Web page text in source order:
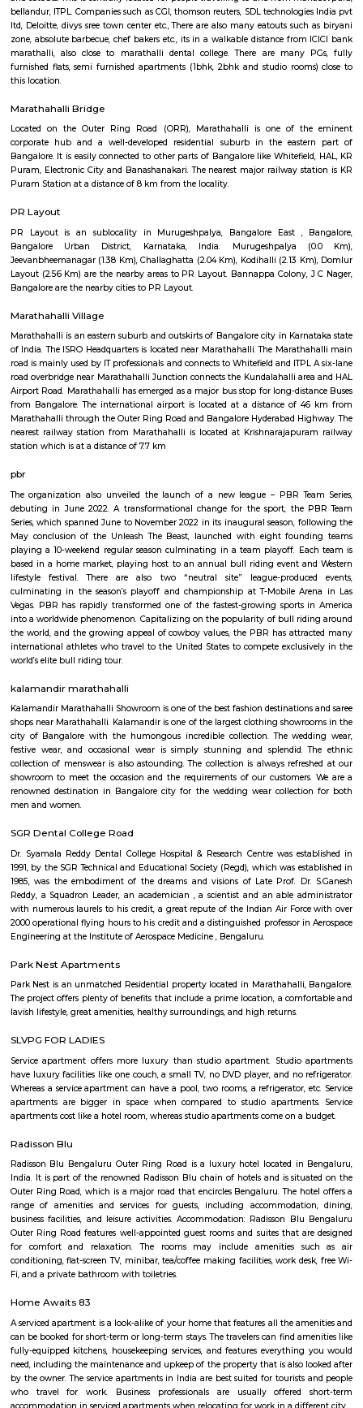
Regular Rent
24,000/Month
Flexi Rent
28,000/Month
FAQ on house for rent near SPR
Q: How to find a house for rent near SPR Enclave?
Q: Does the house house come with kitchen near SPR Enclave?
Q: Do I need to pay brokerage to book house near SPR Enclave?
Q: Do I get food in any house that I book near SPR Enclave?
Q: Is the house that I see on RentMyStay near SPR Enclave safe?
Q: What should I check when I book a house near SPR Enclave.?
Q: Are there any hospitals near SPR Enclave?
Q: Any malls, hotels near SPR Enclave?
Q: Neary by Stations near SPR Enclave?
SPR Enclave
Find information related to Budget
apartments, fully furnished house with
term rentals, long term rent, Short stay
with kitchen Paying Guest, co-live
flexible duration.
SPR Enclave
Probably the most striking feature of the township is the SPR
architectural beauty will be the center of attraction not just within the
the project, but in the whole of Chennai.
Marathahalli
Marathahalli is well connected to the IT hubs of Whitefield and
upcoming residential markets such as the Outer Ring Road and
sector and also investors who are looking at good rental returns as
returns. Located in south eastern part of Bangalore, Marathahalli lies
old airport on HAL. It has Doddenakundi to its north, Kundalahalli and
its east and Kadubeesanahalli on the south. The locality of Marathahalli
when the fighter plane Marut crashed into this area. Back then, it used
village in the outskirts of Bengaluru. When the IT industry in
Marathahalli was transformed overnight into a self-sufficient region.